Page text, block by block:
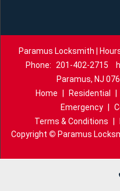
Paramus Locksmith |
Phone:
201-402-2715
Paramus, NJ
Home
Residential
Emergency
Terms & Conditions
Copyright © Paramus